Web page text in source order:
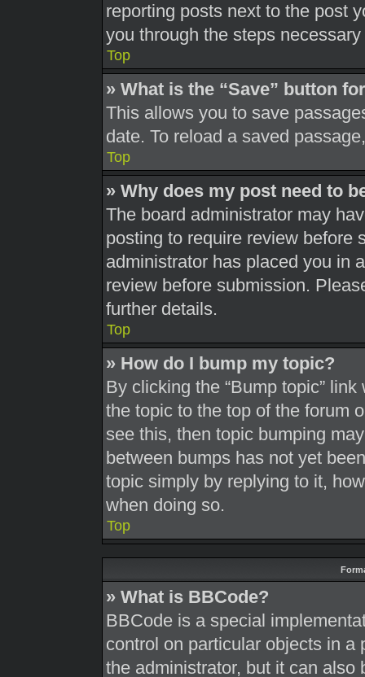
reporting posts next to the post
you through the steps
Top
» What is the “Save” button
This allows you to save
date. To reload a saved
Top
» Why does my post need to
The board administrator may
posting to require review before
administrator has placed you in
review before submission.
further details.
Top
» How do I bump my topic?
By clicking the “Bump topic”
the topic to the top of the forum
see this, then topic bumping
between bumps has not yet
topic simply by replying to it,
when doing so.
Top
» What is BBCode?
BBCode is a special
control on particular objects in
the administrator, but it can